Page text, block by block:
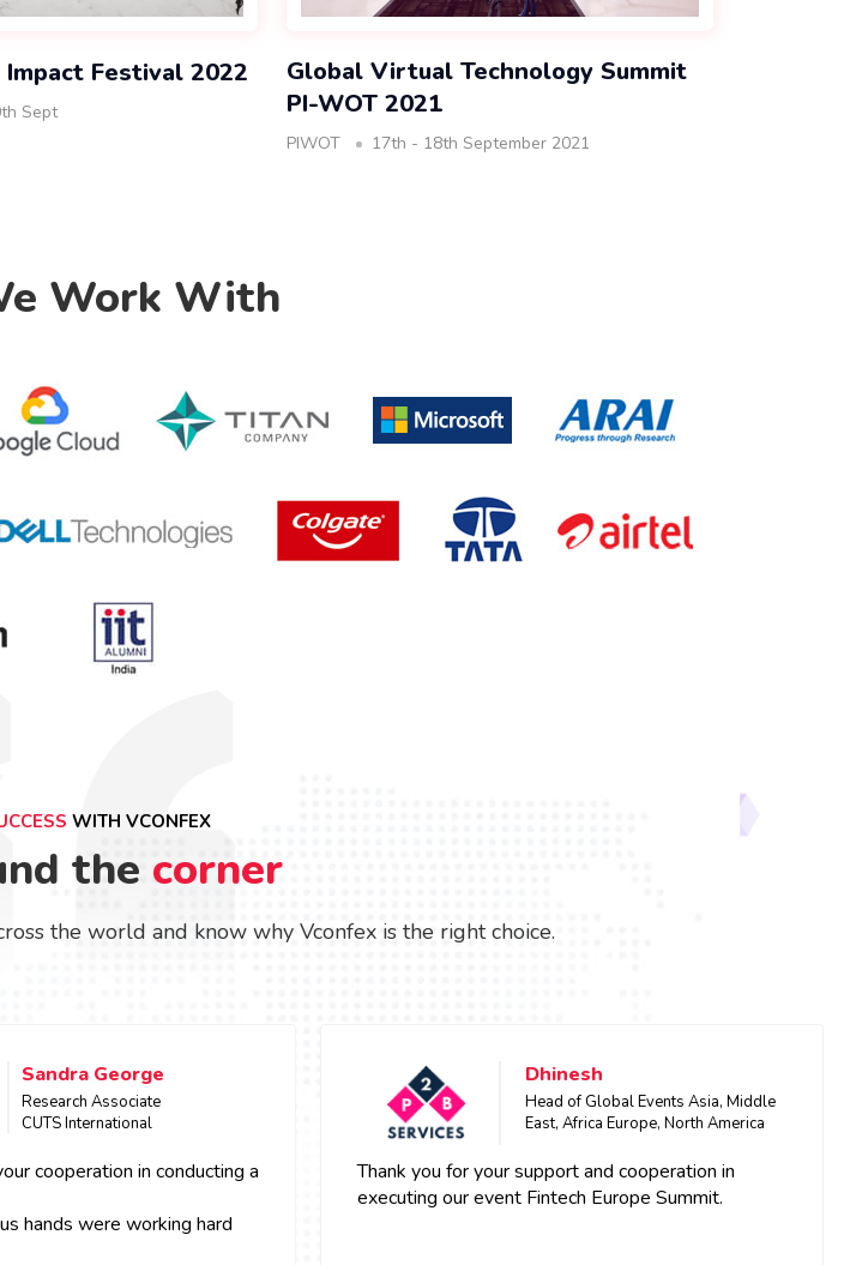
Festival 2022
Sept
Global Virtual Technology Summit
PI-WOT 2021
PIWOT 17th - 18th September 2021
Work With
WITH VCONFEX
the corner
the world and know why Vconfex is the right choice.
Sandra George
Research Associate
CUTS International
cooperation in conducting a
hands were working hard
Dhinesh
Head of Global Events Asia, Middle
East, Africa Europe, North America
Thank you for your support and cooperation in
executing our event Fintech Europe Summit.